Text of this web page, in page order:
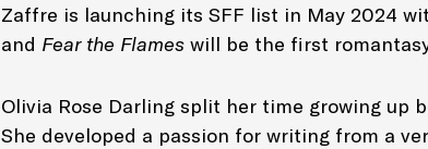
Zaffre is launching its SFF list in May 2024
and Fear the Flames will be the first
Olivia Rose Darling split her time growing up
She developed a passion for writing from a